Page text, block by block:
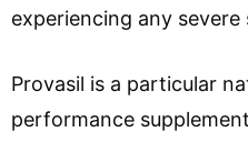
experiencing any
Provasil is a particular
performance